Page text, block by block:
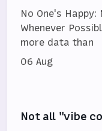
No One's Happy:
Whenever
more data than
06 Aug
Not all "vibe